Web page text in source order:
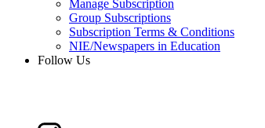
Manage Subscription
Group Subscriptions
Subscription Terms & Conditions
NIE/Newspapers in Education
Follow Us